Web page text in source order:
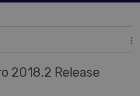
2018.2 Release